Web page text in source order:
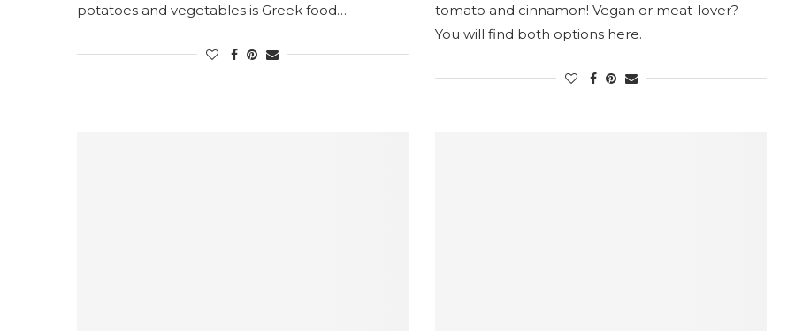
potatoes and vegetables is Greek food…
tomato and cinnamon! Vegan or meat-lover?
You will find both options here.